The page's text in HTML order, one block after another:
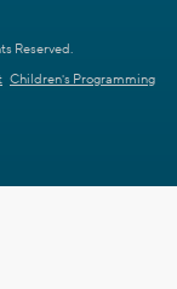
Reserved.
Children's Programming